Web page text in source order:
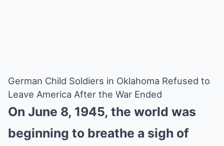
German Child Soldiers in Oklahoma Refused to
Leave America After the War Ended
On June 8, 1945, the world was
beginning to breathe a sigh of